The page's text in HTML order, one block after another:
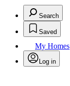
Search
Saved
My Homes
Log in